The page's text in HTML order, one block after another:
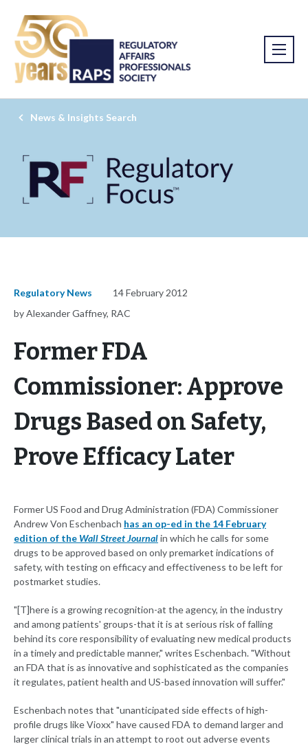
News & Insights Search
Regulatory News
14 February 2012
by Alexander Gaffney, RAC
Former FDA
Commissioner: Approve
Drugs Based on Safety,
Prove Efficacy Later
Former US Food and Drug Administration (FDA) Commissioner
Andrew Von Eschenbach has an op-ed in the 14 February
edition of the Wall Street Journalin which he calls for some
drugs to be approved based on only premarket indications of
safety, with testing on efficacy and effectiveness to be left for
postmarket studies.
"[T]here is a growing recognition-at the agency, in the industry
and among patients' groups-that it is at serious risk of falling
behind its core responsibility of evaluating new medical products
in a timely and predictable manner," writes Eschenbach. "Without
an FDA that is as innovative and sophisticated as the companies
it regulates, patient health and US-based innovation will suffer."
Eschenbach notes that "unanticipated side effects of high-
profile drugs like Vioxx" have caused FDA to demand larger and
larger clinical trials in an attempt to root out adverse events